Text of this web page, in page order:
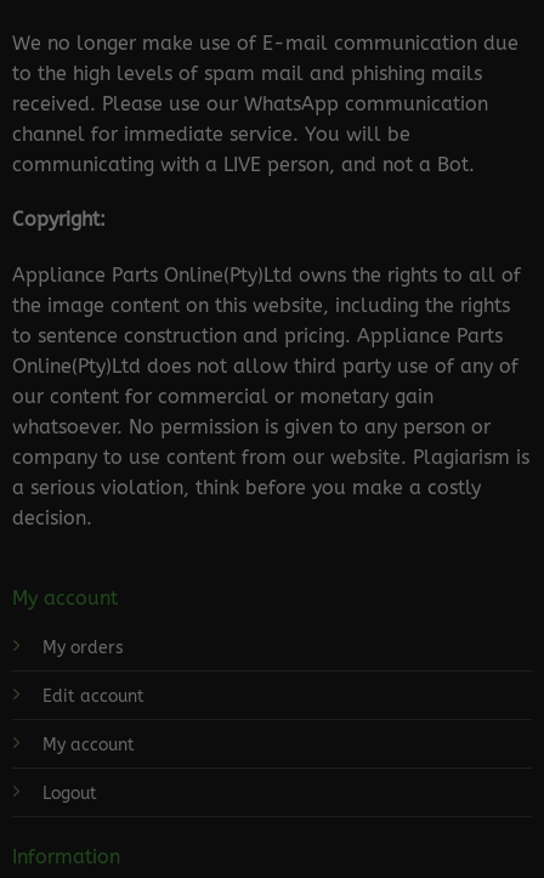
We no longer make use of E-mail communication due
to the high levels of spam mail and phishing mails
received. Please use our WhatsApp communication
channel for immediate service. You will be
communicating with a LIVE person, and not a Bot.
Copyright:
Appliance Parts Online(Pty)Ltd owns the rights to all of
the image content on this website, including the rights
to sentence construction and pricing. Appliance Parts
Online(Pty)Ltd does not allow third party use of any of
our content for commercial or monetary gain
whatsoever. No permission is given to any person or
company to use content from our website. Plagiarism is
a serious violation, think before you make a costly
decision.
My account
My orders
Edit account
My account
Logout
Information